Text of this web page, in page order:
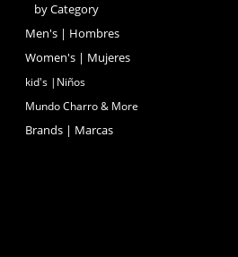
by Category
Men's | Hombres
Women's | Mujeres
kid's |Niños
Mundo Charro & More
Brands | Marcas